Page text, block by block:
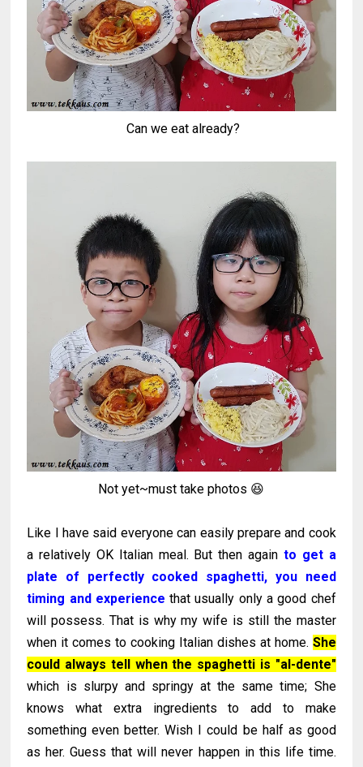
Can we eat already?
Not yet~must take photos 😆
Like I have said everyone can easily prepare and cook
a relatively OK Italian meal. But then again to get a
plate of perfectly cooked spaghetti, you need
timing and experience that usually only a good chef
will possess. That is why my wife is still the master
when it comes to cooking Italian dishes at home. She
could always tell when the spaghetti is "al-dente"
which is slurpy and springy at the same time; She
knows what extra ingredients to add to make
something even better. Wish I could be half as good
as her. Guess that will never happen in this life time.